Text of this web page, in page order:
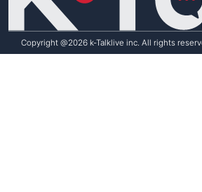
Copyright @2026 k-Talklive inc. All rights